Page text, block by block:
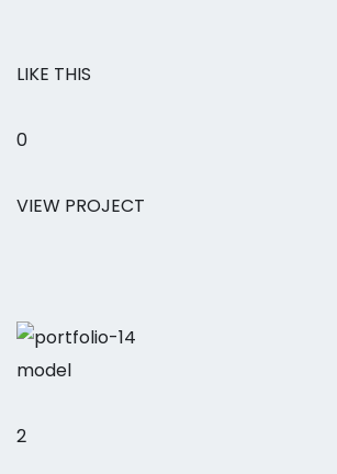
LIKE THIS
0
VIEW PROJECT
model
2